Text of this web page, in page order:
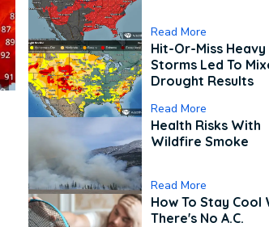
Read More
Hit-Or-Miss Heavy
Storms Led To
Drought Results
Read More
Health Risks With
Wildfire Smoke
Read More
How To Stay Cool
There's No A.C.